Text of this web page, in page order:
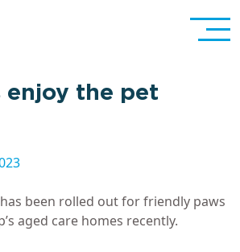
enjoy the pet
been rolled out for friendly paws
aged care homes recently.